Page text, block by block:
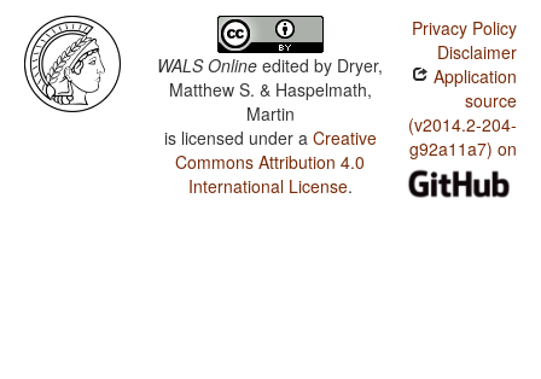
WALS Online edited by Dryer,
Matthew S. & Haspelmath,
Martin
is licensed under a Creative
Commons Attribution 4.0
International License.
Privacy Policy
Disclaimer
Application
source
(v2014.2-204-
g92a11a7) on